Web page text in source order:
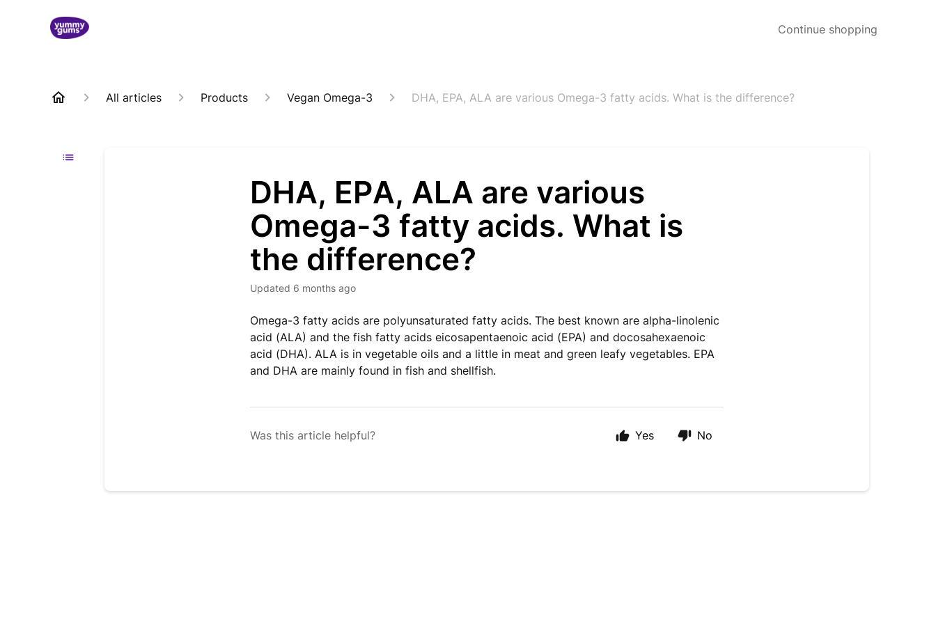
Continue shopping
All articles Products Vegan Omega-3 DHA, EPA, ALA are various Omega-3 fatty acids. What is the difference?
DHA, EPA, ALA are various
Omega-3 fatty acids. What is
the difference?
Updated 6 months ago
Omega-3 fatty acids are polyunsaturated fatty acids. The best known are alpha-linolenic
acid (ALA) and the fish fatty acids eicosapentaenoic acid (EPA) and docosahexaenoic
acid (DHA). ALA is in vegetable oils and a little in meat and green leafy vegetables. EPA
and DHA are mainly found in fish and shellfish.
Was this article helpful? Yes No